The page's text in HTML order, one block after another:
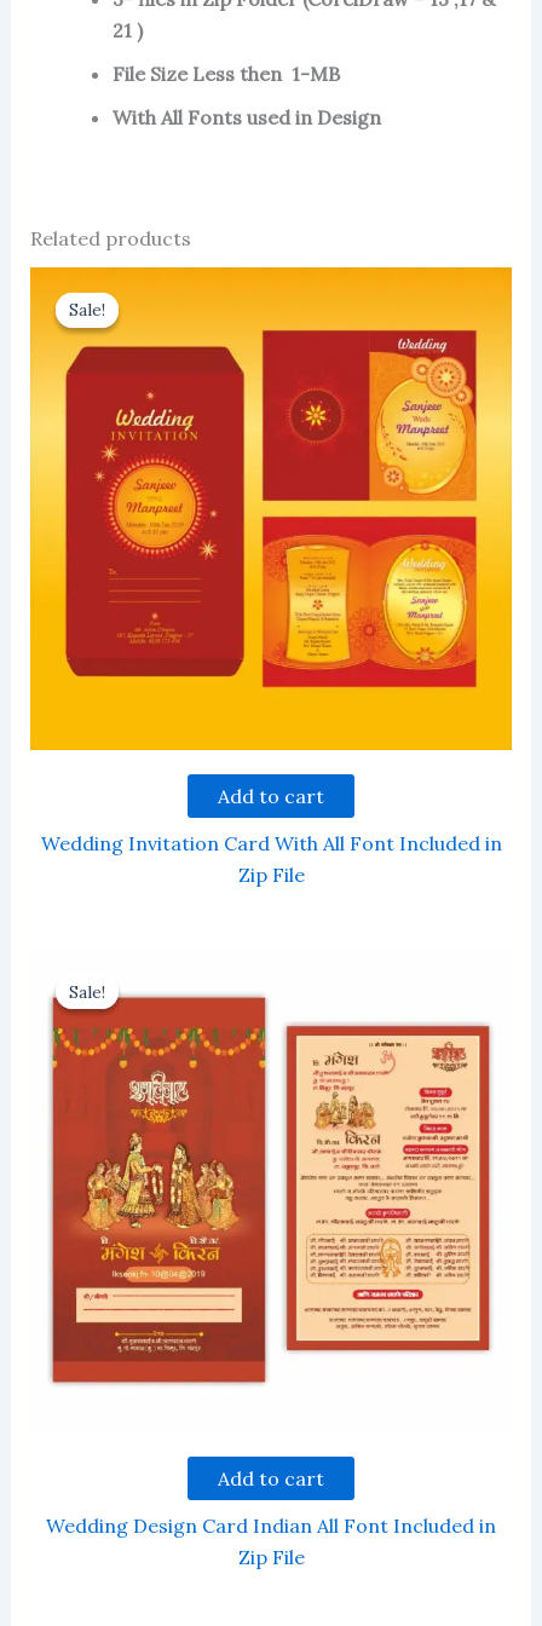
21 )
File Size Less then 1-MB
With All Fonts used in Design
Related products
Sale!
Sale!
Add to cart
Wedding Invitation Card With All Font Included in
Zip File
Sale!
Sale!
Add to cart
Wedding Design Card Indian All Font Included in
Zip File